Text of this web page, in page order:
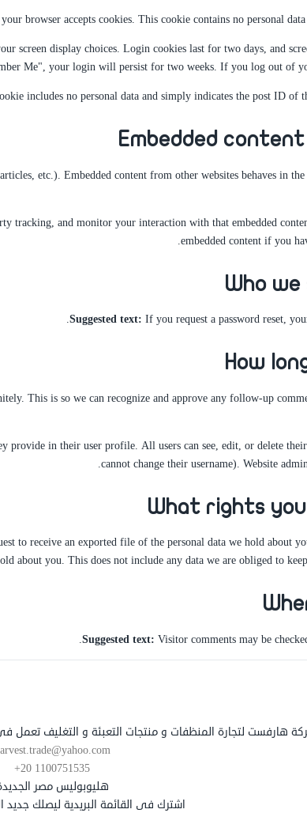
browser accepts cookies. This cookie contains no personal
screen display choices. Login cookies last for two days, and
Me", your login will persist for two weeks. If you log out of
includes no personal data and simply indicates the post ID of
Embedded
etc.). Embedded content from other websites behaves in
tracking, and monitor your interaction with that embedded
embedded content if you
Who
Suggested text: If you request a password reset,
How
This is so we can recognize and approve any follow-up
provide in their user profile. All users can see, edit, or delete
cannot change their username). Website
What rights
to receive an exported file of the personal data we hold about
about you. This does not include any data we are obliged to
Suggested text: Visitor comments may be
هارفست لتجارة المنظفات و منتجات التعبئة و التغليف تعمل فى
+20 1100751535
هليوبوليس مصر
اشترك فى القائمة البريدية ليصلك جديد